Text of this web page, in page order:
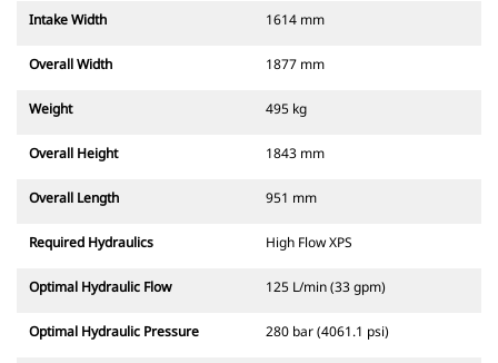
Intake Width 1614 mm
Overall Width 1877 mm
Weight 495 kg
Overall Height 1843 mm
Overall Length 951 mm
Required Hydraulics High Flow XPS
Optimal Hydraulic Flow 125 L/min (33 gpm)
Optimal Hydraulic Pressure 280 bar (4061.1 psi)